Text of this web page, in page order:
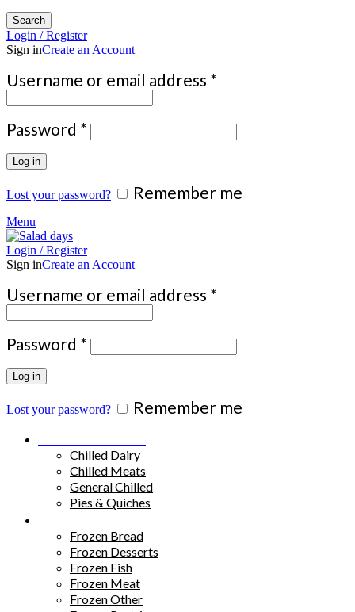
Search
Login / Register
Sign inCreate an Account
Username or email address *
Password * Required
Log in
Lost your password? Remember me
Menu
Login / Register
Sign inCreate an Account
Username or email address *
Password * Required
Log in
Lost your password? Remember me
Chilled Dairy
Chilled Meats
General Chilled
Pies & Quiches
Frozen Bread
Frozen Desserts
Frozen Fish
Frozen Meat
Frozen Other